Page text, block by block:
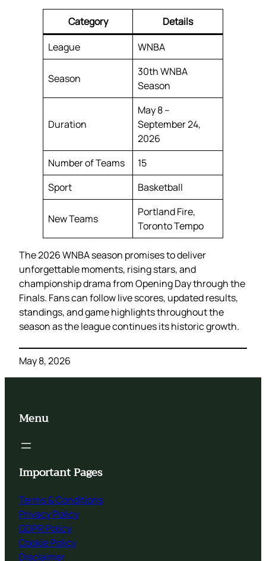
Category
Details
League
WNBA
Season
30th WNBA
Season
Duration
May 8 –
September 24,
2026
Number of Teams
15
Sport
Basketball
New Teams
Portland Fire,
Toronto Tempo
The 2026 WNBA season promises to deliver
unforgettable moments, rising stars, and
championship drama from Opening Day through the
Finals. Fans can follow live scores, updated results,
standings, and game highlights throughout the
season as the league continues its historic growth.
May 8, 2026
Menu
Important Pages
Terms & Conditions
Privacy Policy
GDPR Policy
Cookie Policy
Disclaimer